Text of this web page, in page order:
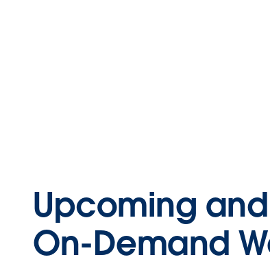
Upcoming and
On-Demand